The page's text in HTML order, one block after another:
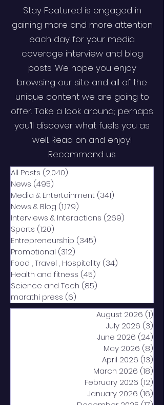
Stay Featured is engaged in
gaining more and more attention
each day for your media
coverage interview and blog
posts. We hope you enjoy
browsing our site and all of the
unique content we are going to
offer. Take a look around; perhaps
you’ll discover what fuels you as
well. Read on and enjoy!
Recommend us.
All Posts (2,040)
News (495)
Media & Entertainment (341)
News & Blog (1,179)
Interviews & Interactions (269)
Sports (120)
Entrepreneurship (345)
Promotional (312)
Food , Travel , Hospitality (34)
Health and fitness (45)
Science and Tech (85)
marathi press (6)
August 2026 (1)
July 2026 (3)
June 2026 (24)
May 2026 (8)
April 2026 (13)
March 2026 (18)
February 2026 (12)
January 2026 (16)